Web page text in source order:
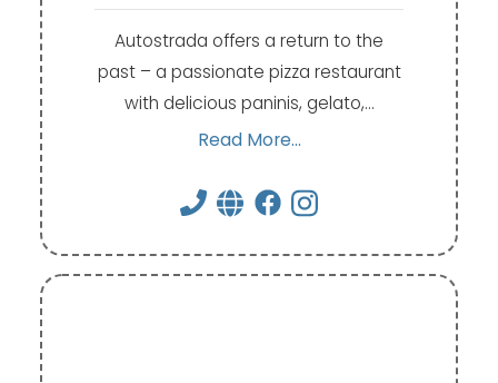
Autostrada offers a return to the
past – a passionate pizza restaurant
with delicious paninis, gelato,…
Read More...